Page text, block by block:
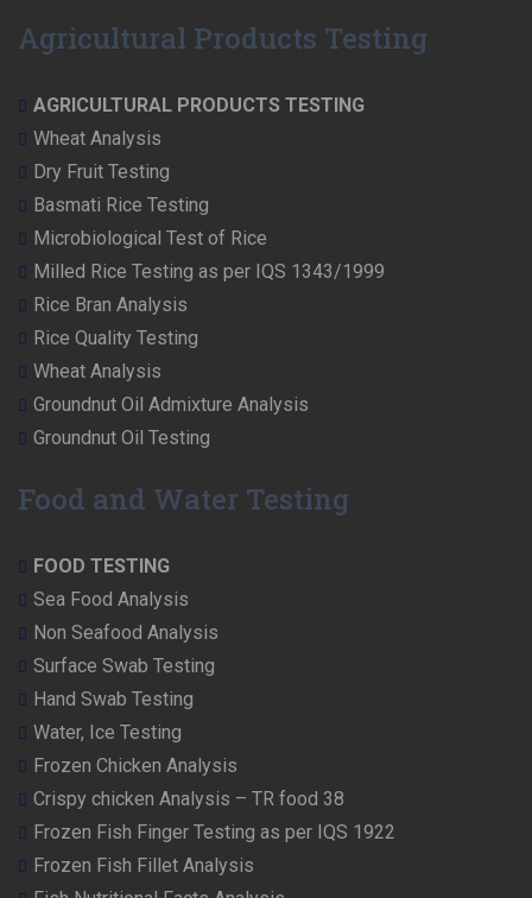
Agricultural Products Testing
AGRICULTURAL PRODUCTS TESTING
Wheat Analysis
Dry Fruit Testing
Basmati Rice Testing
Microbiological Test of Rice
Milled Rice Testing as per IQS 1343/1999
Rice Bran Analysis
Rice Quality Testing
Wheat Analysis
Groundnut Oil Admixture Analysis
Groundnut Oil Testing
Food and Water Testing
FOOD TESTING
Sea Food Analysis
Non Seafood Analysis
Surface Swab Testing
Hand Swab Testing
Water, Ice Testing
Frozen Chicken Analysis
Crispy chicken Analysis – TR food 38
Frozen Fish Finger Testing as per IQS 1922
Frozen Fish Fillet Analysis